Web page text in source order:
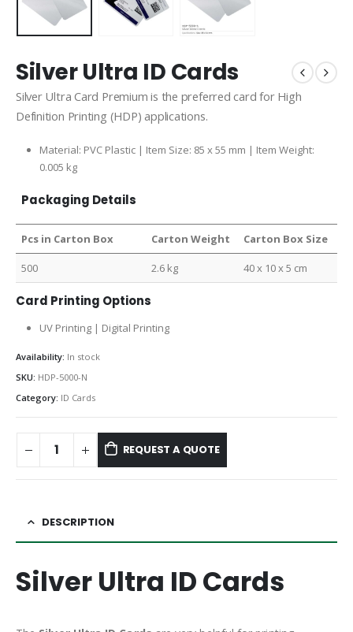
Silver Ultra ID Cards
Silver Ultra Card Premium is the preferred card for High
Definition Printing (HDP) applications.
Material: PVC Plastic | Item Size: 85 x 55 mm | Item Weight:
0.005 kg
Packaging Details
Pcs in Carton Box Carton Weight Carton Box Size
500 2.6 kg 40 x 10 x 5 cm
Card Printing Options
UV Printing | Digital Printing
Availability: In stock
SKU: HDP-5000-N
Category: ID Cards
REQUEST A QUOTE
DESCRIPTION
Silver Ultra ID Cards